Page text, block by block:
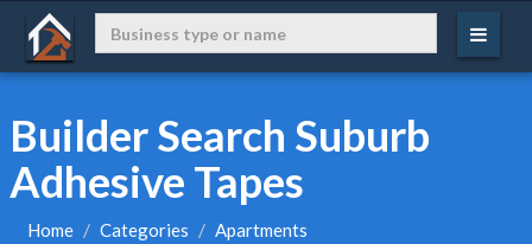
Builder Search Suburb
Adhesive Tapes
Home Categories Apartments